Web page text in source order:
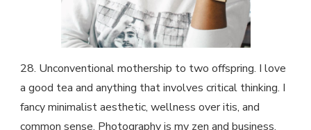
28. Unconventional mothership to two offspring. I love
a good tea and anything that involves critical thinking. I
fancy minimalist aesthetic, wellness over itis, and
common sense. Photography is my zen and business.